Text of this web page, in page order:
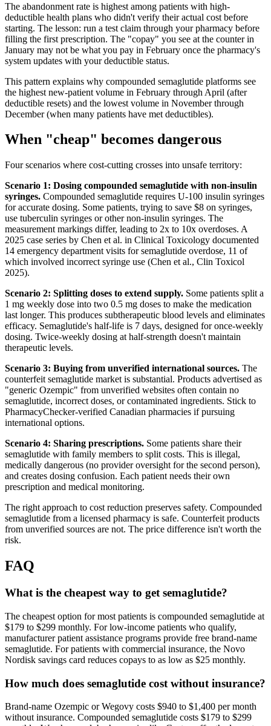
The abandonment rate is highest among patients with high-
deductible health plans who didn't verify their actual cost before
starting. The lesson: run a test claim through your pharmacy before
filling the first prescription. The "copay" you see at the counter in
January may not be what you pay in February once the pharmacy's
system updates with your deductible status.
This pattern explains why compounded semaglutide platforms see
the highest new-patient volume in February through April (after
deductible resets) and the lowest volume in November through
December (when many patients have met deductibles).
When "cheap" becomes dangerous
Four scenarios where cost-cutting crosses into unsafe territory:
Scenario 1: Dosing compounded semaglutide with non-insulin
syringes. Compounded semaglutide requires U-100 insulin syringes
for accurate dosing. Some patients, trying to save $8 on syringes,
use tuberculin syringes or other non-insulin syringes. The
measurement markings differ, leading to 2x to 10x overdoses. A
2025 case series by Chen et al. in Clinical Toxicology documented
14 emergency department visits for semaglutide overdose, 11 of
which involved incorrect syringe use (Chen et al., Clin Toxicol
2025).
Scenario 2: Splitting doses to extend supply. Some patients split a
1 mg weekly dose into two 0.5 mg doses to make the medication
last longer. This produces subtherapeutic blood levels and eliminates
efficacy. Semaglutide's half-life is 7 days, designed for once-weekly
dosing. Twice-weekly dosing at half-strength doesn't maintain
therapeutic levels.
Scenario 3: Buying from unverified international sources. The
counterfeit semaglutide market is substantial. Products advertised as
"generic Ozempic" from unverified websites often contain no
semaglutide, incorrect doses, or contaminated ingredients. Stick to
PharmacyChecker-verified Canadian pharmacies if pursuing
international options.
Scenario 4: Sharing prescriptions. Some patients share their
semaglutide with family members to split costs. This is illegal,
medically dangerous (no provider oversight for the second person),
and creates dosing confusion. Each patient needs their own
prescription and medical monitoring.
The right approach to cost reduction preserves safety. Compounded
semaglutide from a licensed pharmacy is safe. Counterfeit products
from unverified sources are not. The price difference isn't worth the
risk.
FAQ
What is the cheapest way to get semaglutide?
The cheapest option for most patients is compounded semaglutide at
$179 to $299 monthly. For low-income patients who qualify,
manufacturer patient assistance programs provide free brand-name
semaglutide. For patients with commercial insurance, the Novo
Nordisk savings card reduces copays to as low as $25 monthly.
How much does semaglutide cost without insurance?
Brand-name Ozempic or Wegovy costs $940 to $1,400 per month
without insurance. Compounded semaglutide costs $179 to $299